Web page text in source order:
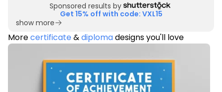
Sponsored results by
Get 15% off with code: VXL15
show more
Morecertificate&diplomadesigns you'll love